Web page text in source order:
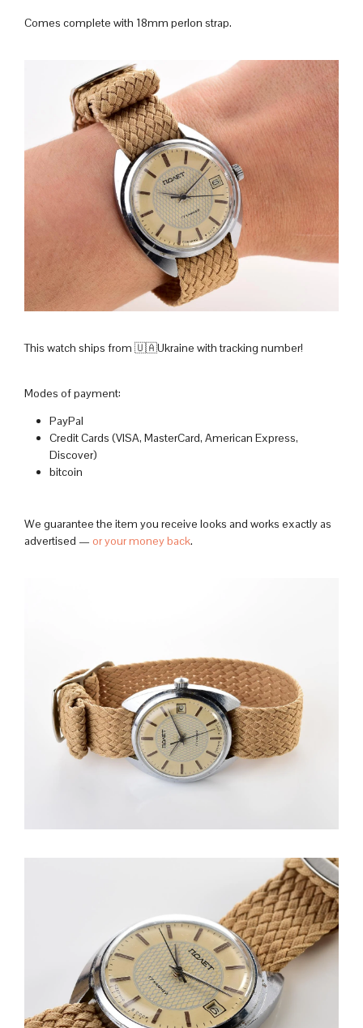
Comes complete with 18mm perlon strap.
This watch ships from 🇺🇦Ukraine with tracking number!
Modes of payment:
PayPal
Credit Cards (VISA, MasterCard, American Express,
Discover)
bitcoin
We guarantee the item you receive looks and works exactly as
advertised — or your money back.